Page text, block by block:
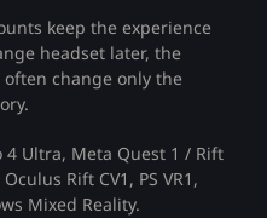
keep the experience
headset later, the
change only the
4 Ultra, Meta Quest 1 / Rift
Rift CV1, PS VR1,
Mixed Reality.